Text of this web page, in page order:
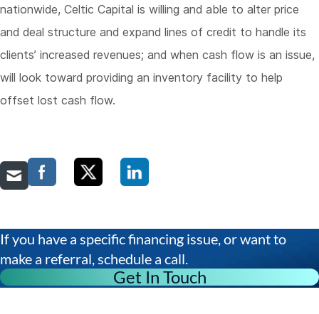
nationwide, Celtic Capital is willing and able to alter price
and deal structure and expand lines of credit to handle its
clients’ increased revenues; and when cash flow is an issue,
will look toward providing an inventory facility to help
offset lost cash flow.
If you have a specific financing issue, or want to
make a referral, schedule a call.
Get In Touch